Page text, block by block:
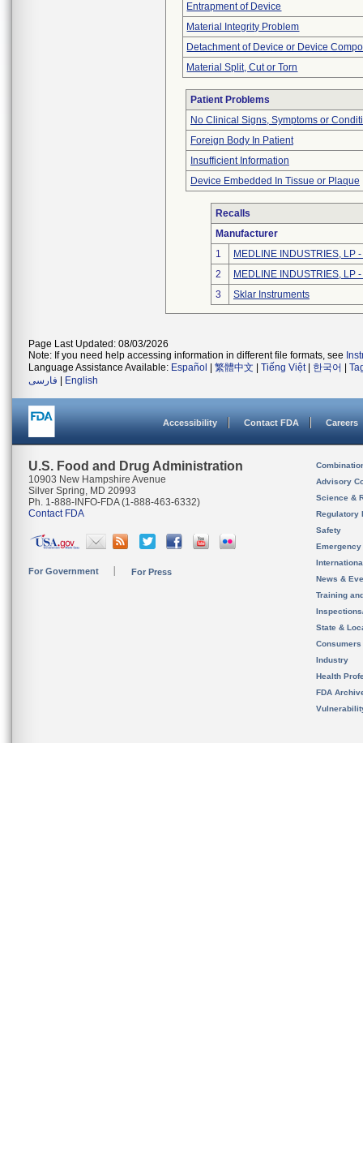
Entrapment of Device
Material Integrity Problem
Detachment of Device or Device
Material Split, Cut or Torn
Patient Problems
No Clinical Signs, Symptoms or
Foreign Body In Patient
Insufficient Information
Device Embedded In Tissue or Plaque
Recalls
Manufacturer
1
MEDLINE INDUSTRIES, LP
2
MEDLINE INDUSTRIES, LP
3
Sklar Instruments
Page Last Updated: 08/03/2026
Note: If you need help accessing information in different file formats, see
Language Assistance Available: Español 繁體中文 Tiếng Việt| 한국어
فارسی
English
Accessibility Contact FDA Careers
U.S. Food and Drug Administration
10903 New Hampshire Avenue
Silver Spring, MD 20993
Ph. 1-888-INFO-FDA (1-888-463-6332)
Contact FDA
For Government For Press
Advisory
Science &
Regulatory
Safety
News &
Training
State &
Consumers
Industry
Health
FDA